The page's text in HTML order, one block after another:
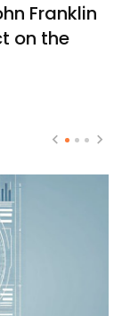
Franklin
on the